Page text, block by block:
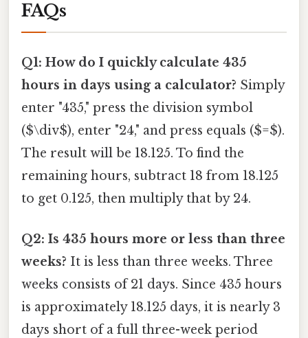
FAQs
Q1: How do I quickly calculate 435
hours in days using a calculator? Simply
enter "435," press the division symbol
($\div$), enter "24," and press equals ($=$).
The result will be 18.125. To find the
remaining hours, subtract 18 from 18.125
to get 0.125, then multiply that by 24.
Q2: Is 435 hours more or less than three
weeks? It is less than three weeks. Three
weeks consists of 21 days. Since 435 hours
is approximately 18.125 days, it is nearly 3
days short of a full three-week period